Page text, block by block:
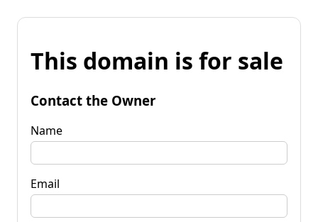
This domain is for sale
Contact the Owner
Name
Email